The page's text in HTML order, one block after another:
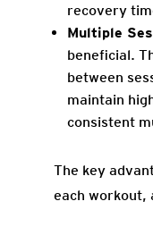
recovery
Multiple
beneficial.
between
maintain
consistent
The key
each workout,